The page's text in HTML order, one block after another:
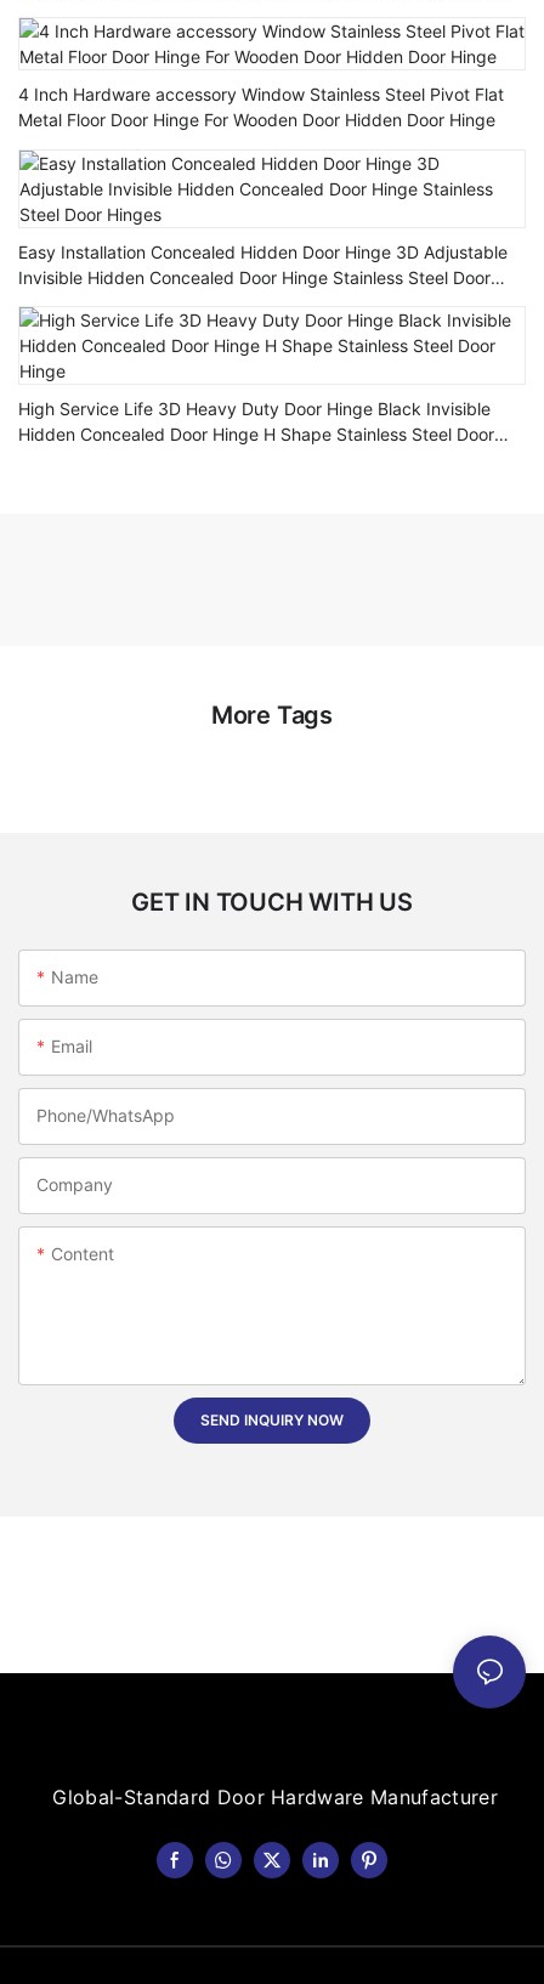
Stop
4 Inch Hardware accessory Window Stainless Steel Pivot Flat
Metal Floor Door Hinge For Wooden Door Hidden Door Hinge
Easy Installation Concealed Hidden Door Hinge 3D Adjustable
Invisible Hidden Concealed Door Hinge Stainless Steel Door
Hinges
High Service Life 3D Heavy Duty Door Hinge Black Invisible
Hidden Concealed Door Hinge H Shape Stainless Steel Door
More Tags
GET IN TOUCH WITH US
Name
Email
Phone/whatsApp
Company
Content
SEND INQUIRY NOW
Global-Standard Door Hardware Manufacturer